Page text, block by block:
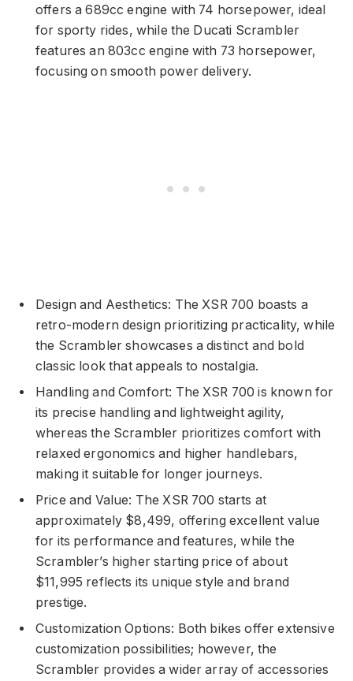
offers a 689cc engine with 74 horsepower, ideal
for sporty rides, while the Ducati Scrambler
features an 803cc engine with 73 horsepower,
focusing on smooth power delivery.
Design and Aesthetics: The XSR 700 boasts a
retro-modern design prioritizing practicality, while
the Scrambler showcases a distinct and bold
classic look that appeals to nostalgia.
Handling and Comfort: The XSR 700 is known for
its precise handling and lightweight agility,
whereas the Scrambler prioritizes comfort with
relaxed ergonomics and higher handlebars,
making it suitable for longer journeys.
Price and Value: The XSR 700 starts at
approximately $8,499, offering excellent value
for its performance and features, while the
Scrambler’s higher starting price of about
$11,995 reflects its unique style and brand
prestige.
Customization Options: Both bikes offer extensive
customization possibilities; however, the
Scrambler provides a wider array of accessories